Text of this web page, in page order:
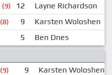
(9) 12
Layne Richardson
(8) 9
Karsten Woloshen
5
Ben Dnes
(9) 9
Karsten Woloshen